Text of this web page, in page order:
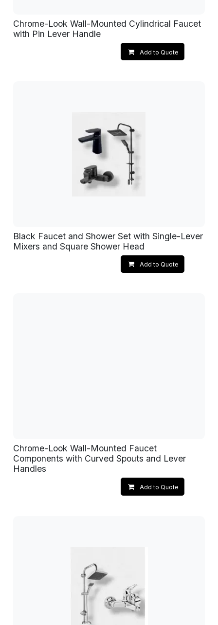
Chrome-Look Wall-Mounted Cylindrical Faucet
with Pin Lever Handle
Add to Quote
Black Faucet and Shower Set with Single-Lever
Mixers and Square Shower Head
Add to Quote
Chrome-Look Wall-Mounted Faucet
Components with Curved Spouts and Lever
Handles
Add to Quote